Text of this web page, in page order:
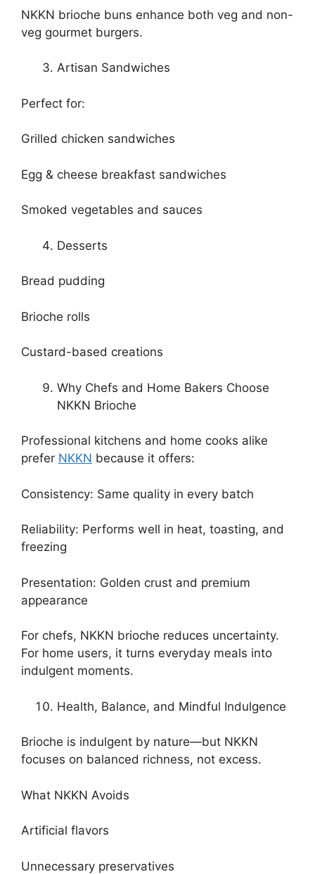
NKKN brioche buns enhance both veg and non-
veg gourmet burgers.
Artisan Sandwiches
Perfect for:
Grilled chicken sandwiches
Egg & cheese breakfast sandwiches
Smoked vegetables and sauces
Desserts
Bread pudding
Brioche rolls
Custard-based creations
Why Chefs and Home Bakers Choose
NKKN Brioche
Professional kitchens and home cooks alike
prefer NKKN because it offers:
Consistency: Same quality in every batch
Reliability: Performs well in heat, toasting, and
freezing
Presentation: Golden crust and premium
appearance
For chefs, NKKN brioche reduces uncertainty.
For home users, it turns everyday meals into
indulgent moments.
Health, Balance, and Mindful Indulgence
Brioche is indulgent by nature—but NKKN
focuses on balanced richness, not excess.
What NKKN Avoids
Artificial flavors
Unnecessary preservatives